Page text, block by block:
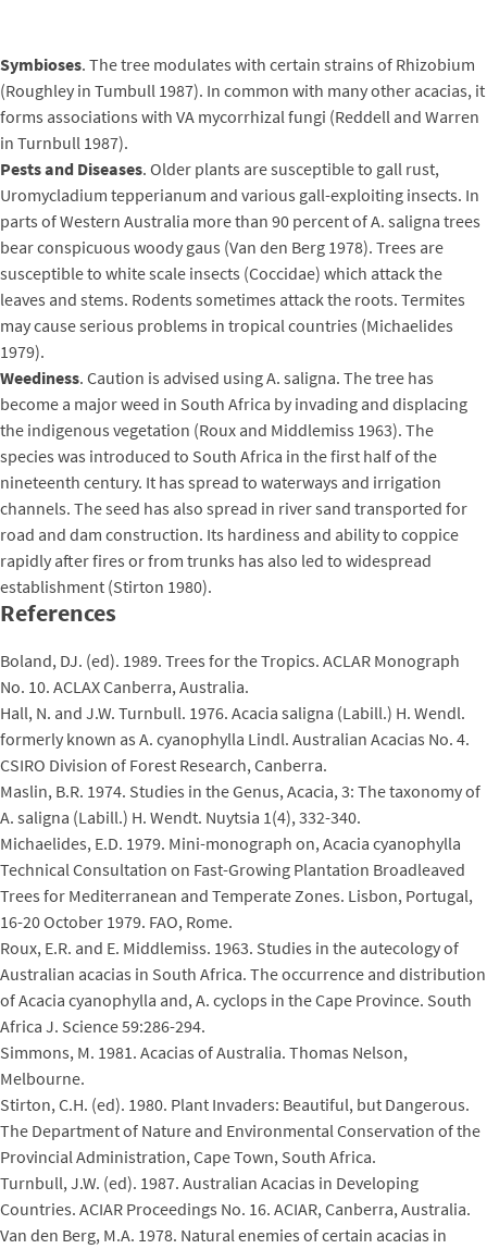
Symbioses. The tree modulates with certain strains of Rhizobium
(Roughley in Tumbull 1987). In common with many other acacias, it
forms associations with VA mycorrhizal fungi (Reddell and Warren
in Turnbull 1987).
Pests and Diseases. Older plants are susceptible to gall rust,
Uromycladium tepperianum and various gall-exploiting insects. In
parts of Western Australia more than 90 percent of A. saligna trees
bear conspicuous woody gaus (Van den Berg 1978). Trees are
susceptible to white scale insects (Coccidae) which attack the
leaves and stems. Rodents sometimes attack the roots. Termites
may cause serious problems in tropical countries (Michaelides
1979).
Weediness. Caution is advised using A. saligna. The tree has
become a major weed in South Africa by invading and displacing
the indigenous vegetation (Roux and Middlemiss 1963). The
species was introduced to South Africa in the first half of the
nineteenth century. It has spread to waterways and irrigation
channels. The seed has also spread in river sand transported for
road and dam construction. Its hardiness and ability to coppice
rapidly after fires or from trunks has also led to widespread
establishment (Stirton 1980).
References
Boland, DJ. (ed). 1989. Trees for the Tropics. ACLAR Monograph
No. 10. ACLAX Canberra, Australia.
Hall, N. and J.W. Turnbull. 1976. Acacia saligna (Labill.) H. Wendl.
formerly known as A. cyanophylla Lindl. Australian Acacias No. 4.
CSIRO Division of Forest Research, Canberra.
Maslin, B.R. 1974. Studies in the Genus, Acacia, 3: The taxonomy of
A. saligna (Labill.) H. Wendt. Nuytsia 1(4), 332-340.
Michaelides, E.D. 1979. Mini-monograph on, Acacia cyanophylla
Technical Consultation on Fast-Growing Plantation Broadleaved
Trees for Mediterranean and Temperate Zones. Lisbon, Portugal,
16-20 October 1979. FAO, Rome.
Roux, E.R. and E. Middlemiss. 1963. Studies in the autecology of
Australian acacias in South Africa. The occurrence and distribution
of Acacia cyanophylla and, A. cyclops in the Cape Province. South
Africa J. Science 59:286-294.
Simmons, M. 1981. Acacias of Australia. Thomas Nelson,
Melbourne.
Stirton, C.H. (ed). 1980. Plant Invaders: Beautiful, but Dangerous.
The Department of Nature and Environmental Conservation of the
Provincial Administration, Cape Town, South Africa.
Turnbull, J.W. (ed). 1987. Australian Acacias in Developing
Countries. ACIAR Proceedings No. 16. ACIAR, Canberra, Australia.
Van den Berg, M.A. 1978. Natural enemies of certain acacias in